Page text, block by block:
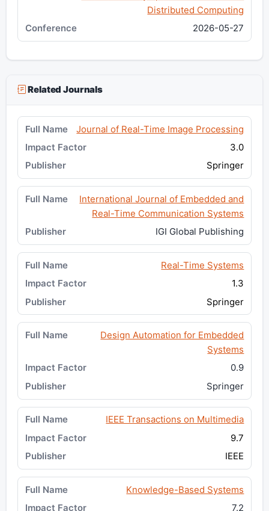
Distributed Computing
2026-05-27
Related Journals
Journal of Real-Time Image Processing
3.0
Springer
International Journal of Embedded and
Real-Time Communication Systems
IGI Global Publishing
Real-Time Systems
1.3
Springer
Design Automation for Embedded
Systems
0.9
Springer
IEEE Transactions on Multimedia
9.7
IEEE
Knowledge-Based Systems
7.2